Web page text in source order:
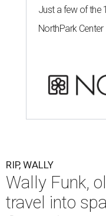
Just a few of the
NorthPark Center
RIP, WALLY
Wally Funk,
travel into